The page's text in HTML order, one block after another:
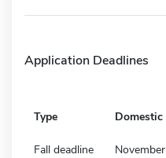
Application Deadlines
Type Domestic
Fall deadline
November